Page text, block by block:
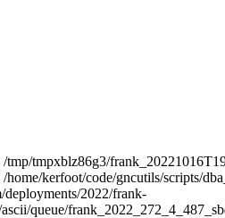
tmp/tmpxblz86g3/
home/kerfoot/code/gncutils/scripts/
2022/frank-
queue/